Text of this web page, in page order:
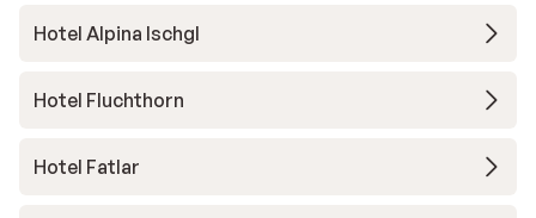
Hotel Alpina Ischgl
Hotel Fluchthorn
Hotel Fatlar